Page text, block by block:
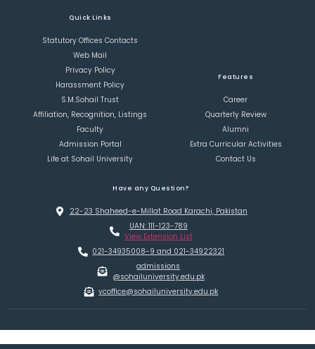
Quick Links
Statutory Offices Contacts
Web Mail
Privacy Policy
Harassment Policy
S.M.Sohail Trust
Affiliation, Recognition, Listings
Faculty
Admission Portal
Life at Sohail University
Features
Career
Quarterly Review
Alumni
Extra Curricular Activities
Contact Us
Have any Question?
22-23 Shaheed-e-Millat Road Karachi, Pakistan
UAN: 111-123-789
View Extension List
021-34935008-9 and 021-34922321
admissions
@sohailuniversity.edu.pk
vcoffice@sohailuniversity.edu.pk